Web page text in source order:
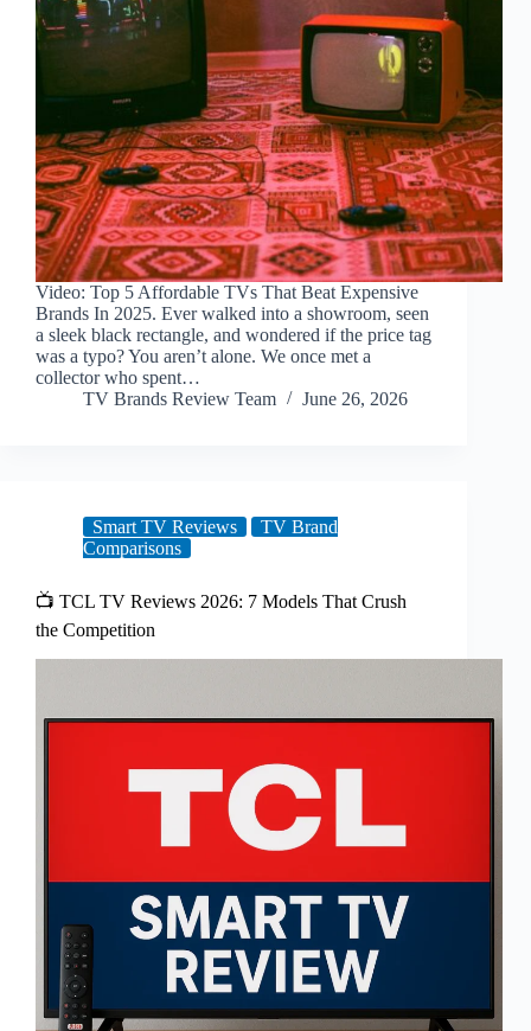
Video: Top 5 Affordable TVs That Beat Expensive
Brands In 2025. Ever walked into a showroom, seen
a sleek black rectangle, and wondered if the price tag
was a typo? You aren’t alone. We once met a
collector who spent…
TV Brands Review Team
June 26, 2026
Smart TV Reviews
TV Brand
Comparisons
📺 TCL TV Reviews 2026: 7 Models That Crush
the Competition